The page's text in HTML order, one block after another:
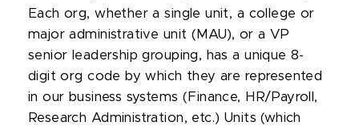
Each org, whether a single unit, a college or
major administrative unit (MAU), or a VP
senior leadership grouping, has a unique 8-
digit org code by which they are represented
in our business systems (Finance, HR/Payroll,
Research Administration, etc.) Units (which